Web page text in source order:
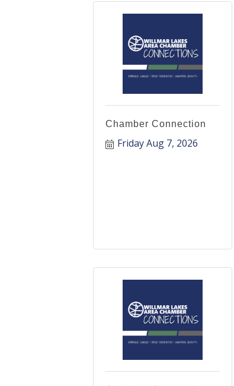
Chamber Connection
Friday Aug 7, 2026